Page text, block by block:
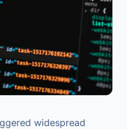
widespread